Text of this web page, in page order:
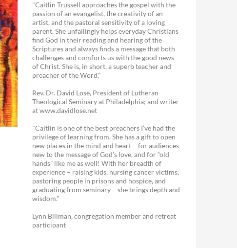
"Caitlin Trussell approaches the gospel with the
passion of an evangelist, the creativity of an
artist, and the pastoral sensitivity of a loving
parent. She unfailingly helps everyday Christians
find God in their reading and hearing of the
Scriptures and always finds a message that both
challenges and comforts us with the good news
of Christ. She is, in short, a superb teacher and
preacher of the Word."
Rev. Dr. David Lose, President of Lutheran
Theological Seminary at Philadelphia; and writer
at www.davidlose.net
"Caitlin is one of the best preachers I’ve had the
privilege of learning from. She has a gift to open
new places in the mind and heart – for audiences
new to the message of God’s love, and for “old
hands” like me as well! With her breadth of
experience – raising kids, nursing cancer victims,
pastoring people in prisons and hospice, and
graduating from seminary – she brings depth and
wisdom.”
Lynn Billman, congregation member and retreat
participant